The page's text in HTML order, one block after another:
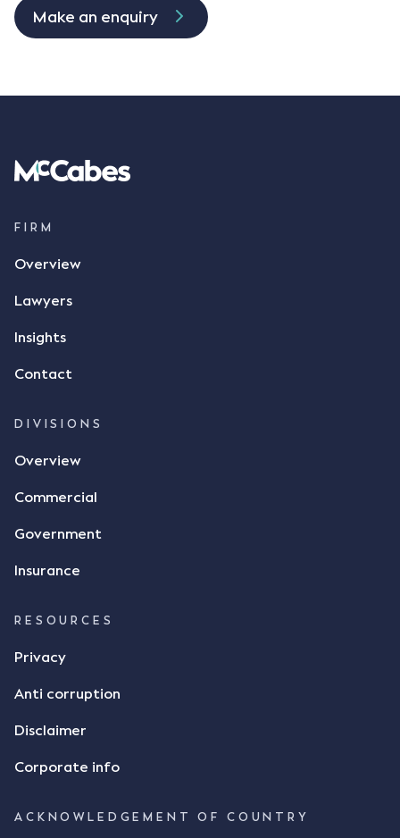
Make an enquiry
FIRM
Overview
Lawyers
Insights
Contact
DIVISIONS
Overview
Commercial
Government
Insurance
RESOURCES
Privacy
Anti corruption
Disclaimer
Corporate info
ACKNOWLEDGEMENT OF COUNTRY